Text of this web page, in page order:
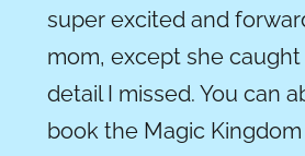
super excited and
mom, except she
detail I missed. You can
book the Magic